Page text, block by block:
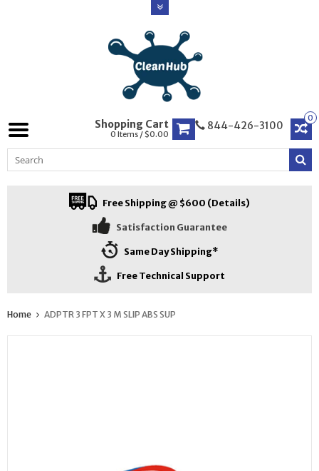
0
844-426-3100
Shopping Cart
0 Items / $0.00
Free Shipping @ $600 (Details)
Satisfaction Guarantee
Same Day Shipping*
Free Technical Support
Home ADPTR 3 FPT X 3 M SLIP ABS SUP